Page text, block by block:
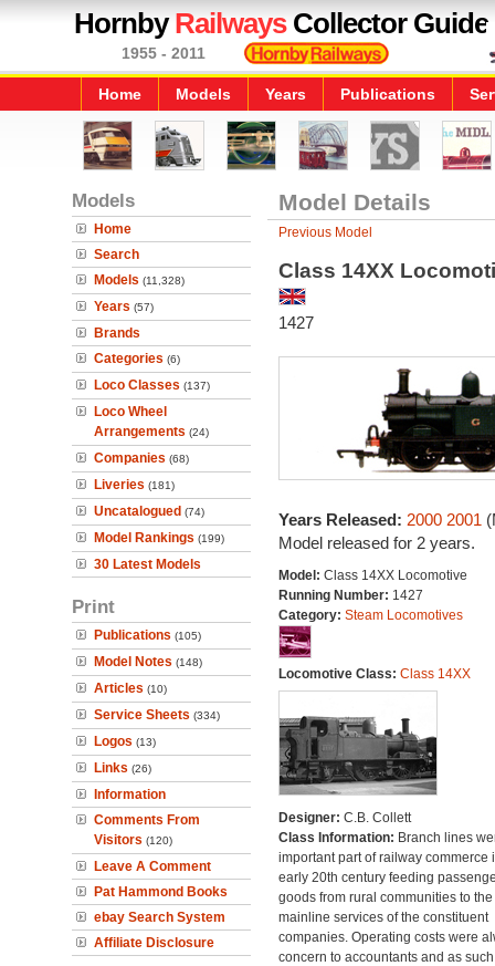
HornbyRailwaysCollector Guide
1955 - 2011
Home Models Years Publications
Models
Home
Search
Models (11,328)
Years (57)
Brands
Categories (6)
Loco Classes (137)
Loco Wheel
Arrangements (24)
Companies (68)
Liveries (181)
Uncatalogued (74)
Model Rankings (199)
30 Latest Models
Print
Publications (105)
Model Notes (148)
Articles (10)
Service Sheets (334)
Logos (13)
Links (26)
Information
Comments From
Visitors (120)
Leave A Comment
Pat Hammond Books
ebay Search System
Affiliate Disclosure
Model Details
Previous Model
Class 14XX
1427
Years Released: 2000 2001
Model released for 2 years.
Model: Class 14XX Locomotive
Running Number: 1427
Category: Steam Locomotives
Locomotive Class: Class 14XX
Designer: C.B. Collett
Class Information: Branch lines
important part of railway commerce
early 20th century feeding
goods from rural communities to the
mainline services of the constituent
companies. Operating costs were
concern to accountants and as such